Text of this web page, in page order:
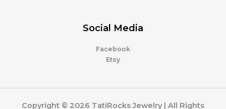
Social Media
Facebook
Etsy
Copyright © 2026 TatiRocks Jewelry | All Rights